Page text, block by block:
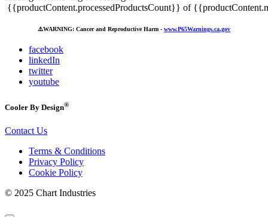
{{productContent.processedProductsCount}} of
⚠️WARNING: Cancer and Reproductive Harm - www.P65Warnings.ca.gov
facebook
linkedIn
twitter
youtube
Cooler By Design®
Contact Us
Terms & Conditions
Privacy Policy
Cookie Policy
© 2025 Chart Industries